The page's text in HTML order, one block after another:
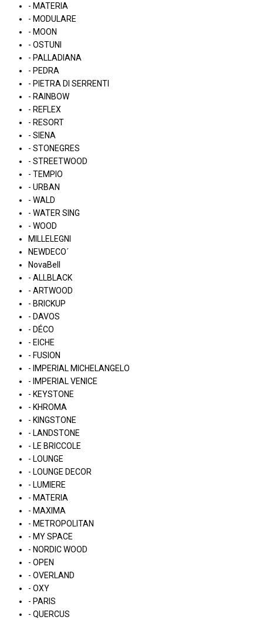
- MATERIA
- MODULARE
- MOON
- OSTUNI
- PALLADIANA
- PEDRA
- PIETRA DI SERRENTI
- RAINBOW
- REFLEX
- RESORT
- SIENA
- STONEGRES
- STREETWOOD
- TEMPIO
- URBAN
- WALD
- WATER SING
- WOOD
MILLELEGNI
NEWDECO´
NovaBell
- ALLBLACK
- ARTWOOD
- BRICKUP
- DAVOS
- DÉCO
- EICHE
- FUSION
- IMPERIAL MICHELANGELO
- IMPERIAL VENICE
- KEYSTONE
- KHROMA
- KINGSTONE
- LANDSTONE
- LE BRICCOLE
- LOUNGE
- LOUNGE DECOR
- LUMIERE
- MATERIA
- MAXIMA
- METROPOLITAN
- MY SPACE
- NORDIC WOOD
- OPEN
- OVERLAND
- OXY
- PARIS
- QUERCUS